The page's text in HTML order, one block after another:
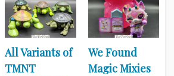
All Variants of
TMNT
We Found
Magic Mixies